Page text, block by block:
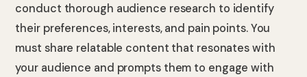
conduct thorough audience research to identify
their preferences, interests, and pain points. You
must share relatable content that resonates with
your audience and prompts them to engage with